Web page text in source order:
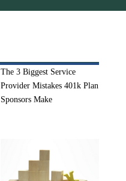
The 3 Biggest Service
Provider Mistakes 401k Plan
Sponsors Make